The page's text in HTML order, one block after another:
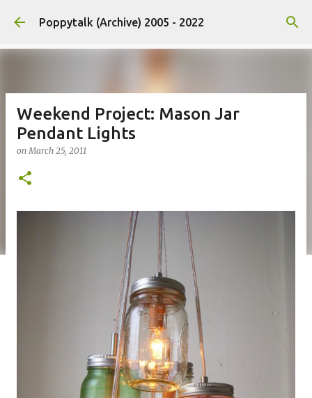
Skip to main content
Poppytalk (Archive) 2005 - 2022
Weekend Project: Mason Jar
Pendant Lights
onMarch 25, 2011